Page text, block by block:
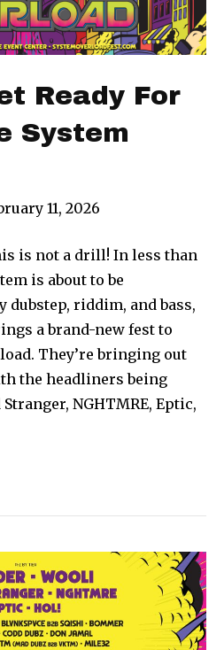
Ready For
System
11, 2026
is not a drill! In less than
is about to be
dubstep, riddim, and bass,
a brand-new fest to
They’re bringing out
the headliners being
NGHTMRE, Eptic,